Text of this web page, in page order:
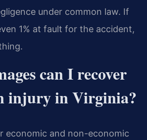
under common law. If
1% at fault for the accident,
can I recover
injury in Virginia?
economic and non-economic